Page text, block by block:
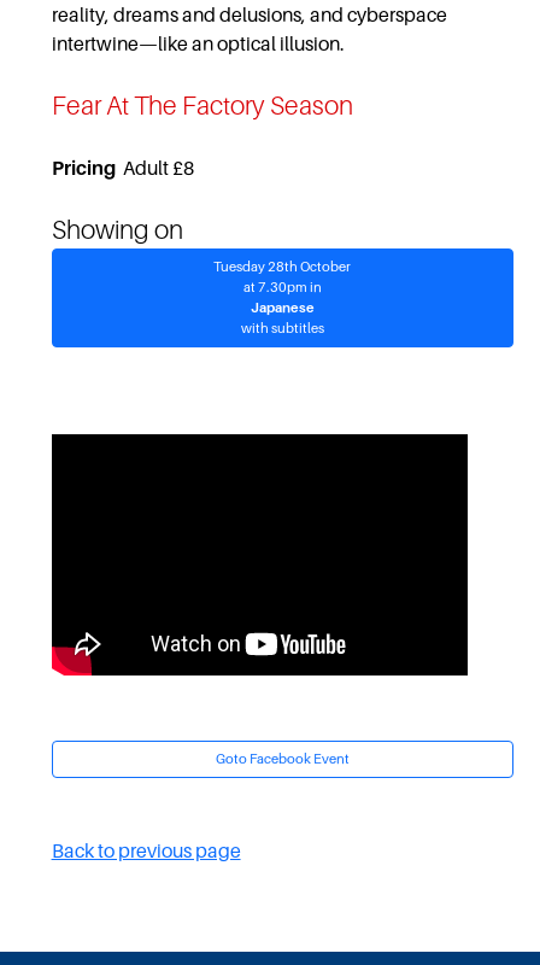
reality, dreams and delusions, and cyberspace
intertwine—like an optical illusion.
Fear At The Factory Season
PricingAdult £8
Showing on
Tuesday 28th October
at 7.30pm in
Japanese
with subtitles
Goto Facebook Event
Back to previous page